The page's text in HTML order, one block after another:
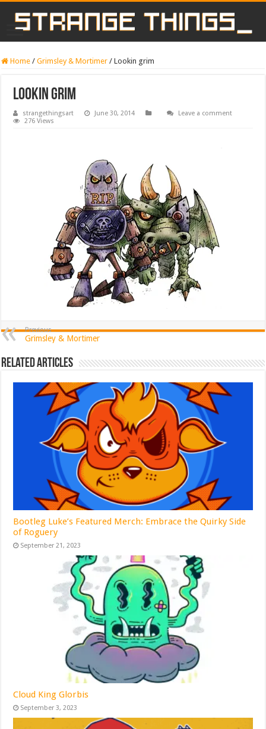
Home / Grimsley & Mortimer / Lookin grim
Lookin grim
strangethingsart June 30, 2014
Leave a comment
276 Views
Previous
Grimsley & Mortimer
Related Articles
Bootleg Luke’s Featured Merch: Embrace the Quirky Side
of Roguery
September 21, 2023
Cloud King Glorbis
September 3, 2023